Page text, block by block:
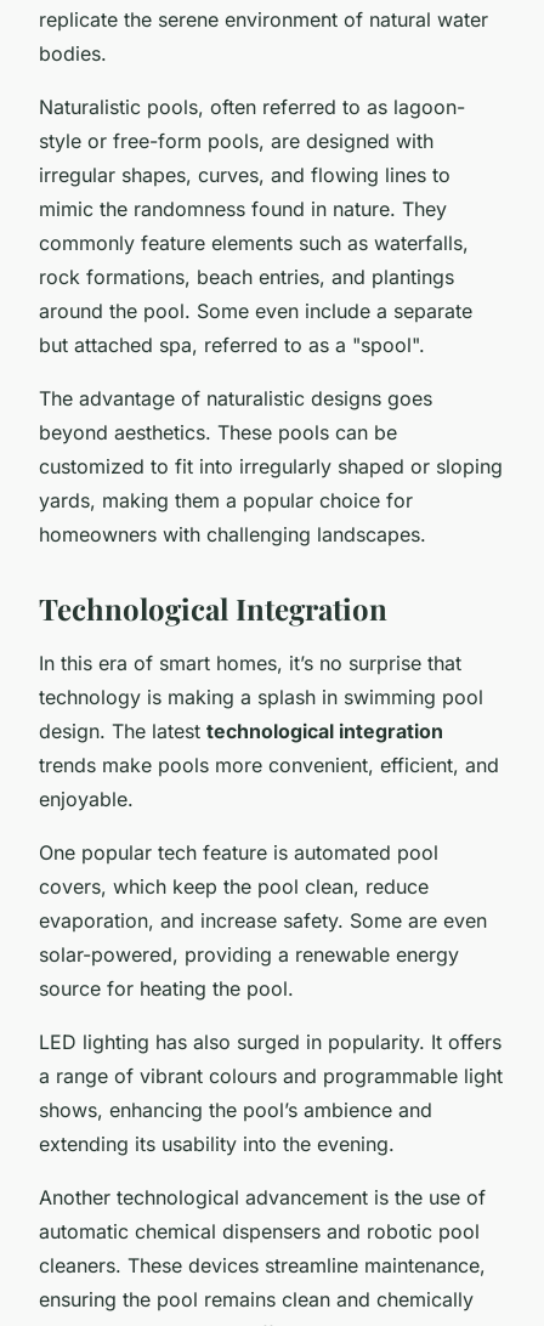
replicate the serene environment of natural water
bodies.
Naturalistic pools, often referred to as lagoon-
style or free-form pools, are designed with
irregular shapes, curves, and flowing lines to
mimic the randomness found in nature. They
commonly feature elements such as waterfalls,
rock formations, beach entries, and plantings
around the pool. Some even include a separate
but attached spa, referred to as a "spool".
The advantage of naturalistic designs goes
beyond aesthetics. These pools can be
customized to fit into irregularly shaped or sloping
yards, making them a popular choice for
homeowners with challenging landscapes.
Technological Integration
In this era of smart homes, it’s no surprise that
technology is making a splash in swimming pool
design. The latest technological integration
trends make pools more convenient, efficient, and
enjoyable.
One popular tech feature is automated pool
covers, which keep the pool clean, reduce
evaporation, and increase safety. Some are even
solar-powered, providing a renewable energy
source for heating the pool.
LED lighting has also surged in popularity. It offers
a range of vibrant colours and programmable light
shows, enhancing the pool’s ambience and
extending its usability into the evening.
Another technological advancement is the use of
automatic chemical dispensers and robotic pool
cleaners. These devices streamline maintenance,
ensuring the pool remains clean and chemically